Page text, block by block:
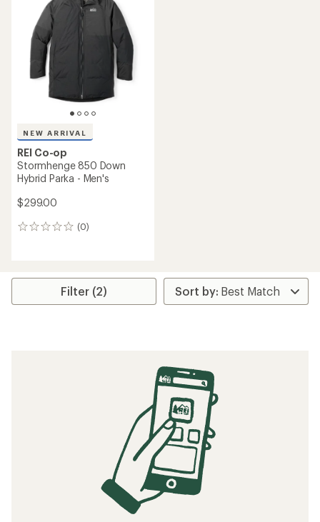
NEW ARRIVAL
REI Co-op
Stormhenge 850 Down
Hybrid Parka - Men's
$299.00
(0)
0
Filter (2)